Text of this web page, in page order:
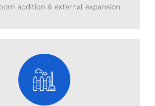
addition & external expansion.